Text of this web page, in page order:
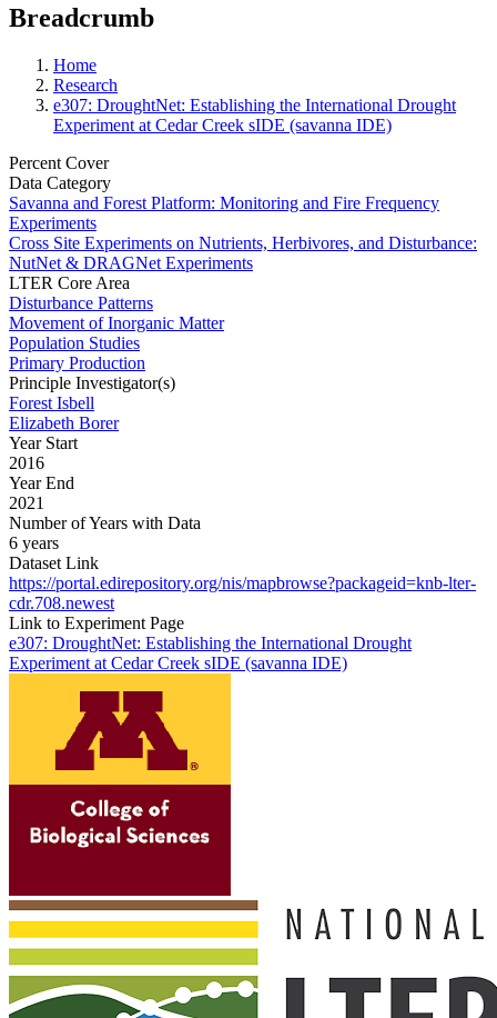
Breadcrumb
Home
Research
e307: DroughtNet: Establishing the International Drought
Experiment at Cedar Creek sIDE (savanna IDE)
Percent Cover
Data Category
Savanna and Forest Platform: Monitoring and Fire Frequency
Experiments
Cross Site Experiments on Nutrients, Herbivores, and Disturbance:
NutNet & DRAGNet Experiments
LTER Core Area
Disturbance Patterns
Movement of Inorganic Matter
Population Studies
Primary Production
Principle Investigator(s)
Forest Isbell
Elizabeth Borer
Year Start
2016
Year End
2021
Number of Years with Data
6 years
Dataset Link
https://portal.edirepository.org/nis/mapbrowse?packageid=knb-lter-
cdr.708.newest
Link to Experiment Page
e307: DroughtNet: Establishing the International Drought
Experiment at Cedar Creek sIDE (savanna IDE)